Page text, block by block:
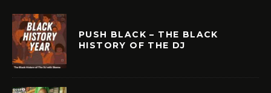
PUSH BLACK – THE BLACK
HISTORY OF THE DJ